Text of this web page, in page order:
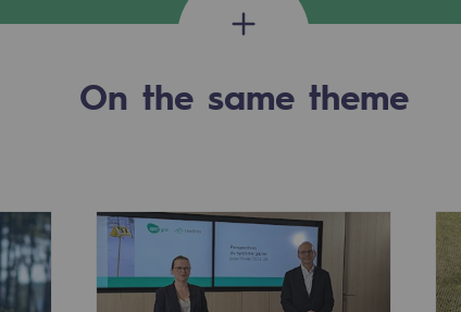
gasification
On the same theme